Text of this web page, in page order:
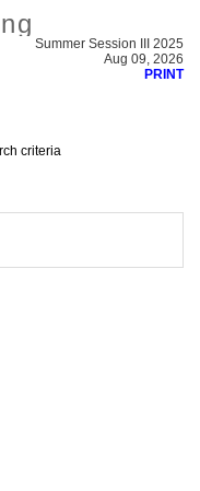
Summer Session III 2025
Aug 09, 2026
PRINT
criteria